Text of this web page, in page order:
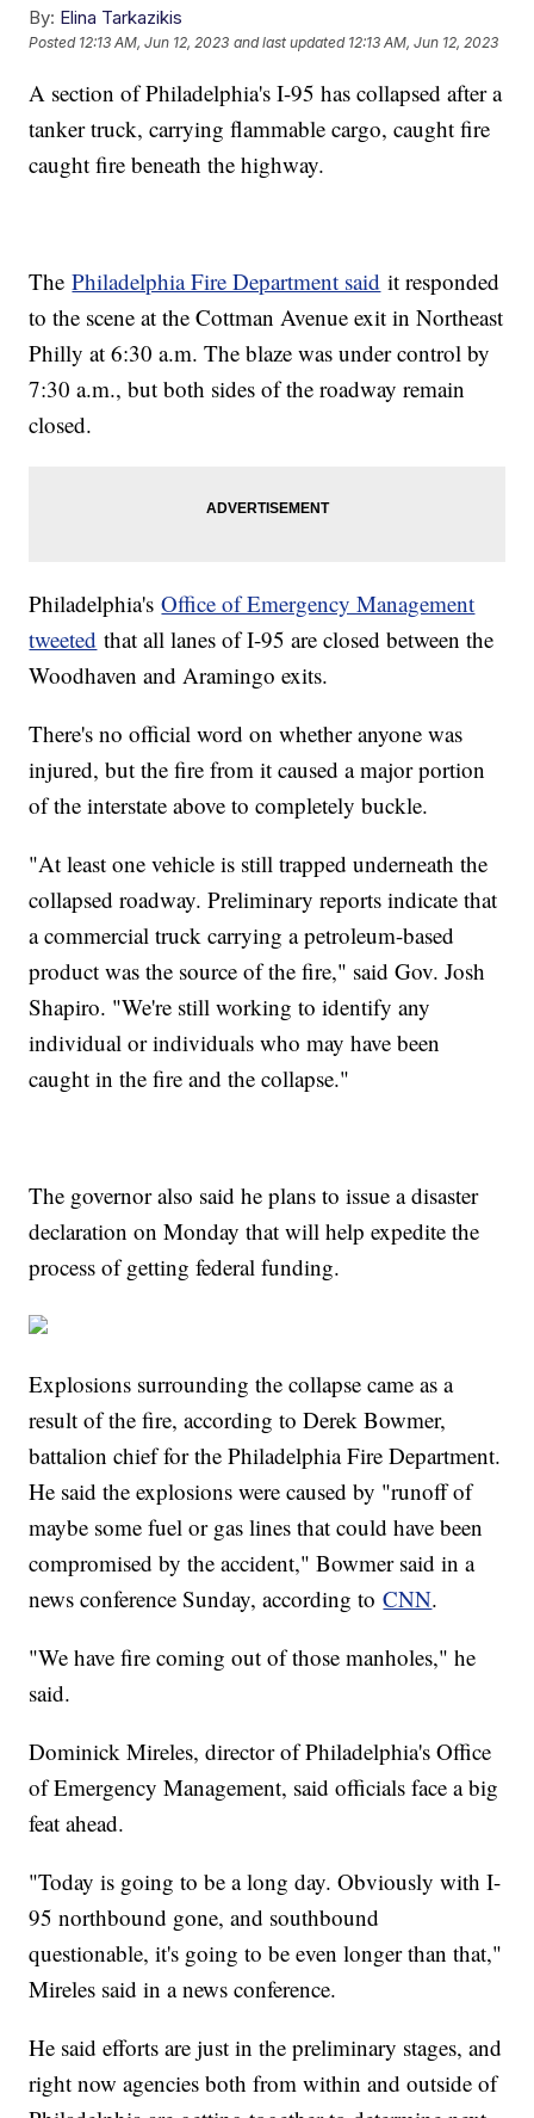
By: Elina Tarkazikis
Posted 12:13 AM, Jun 12, 2023 and last updated 12:13 AM, Jun 12, 2023
A section of Philadelphia's I-95 has collapsed after a
tanker truck, carrying flammable cargo, caught fire
caught fire beneath the highway.
ThePhiladelphia Fire Department said it responded
to the scene at the Cottman Avenue exit in Northeast
Philly at 6:30 a.m. The blaze was under control by
7:30 a.m., but both sides of the roadway remain
closed.
Philadelphia'sOffice of Emergency Management
tweeted that all lanes of I-95 are closed between the
Woodhaven and Aramingo exits.
There's no official word on whether anyone was
injured, but the fire from it caused a major portion
of the interstate above to completely buckle.
"At least one vehicle is still trapped underneath the
collapsed roadway. Preliminary reports indicate that
a commercial truck carrying a petroleum-based
product was the source of the fire," said Gov. Josh
Shapiro. "We're still working to identify any
individual or individuals who may have been
caught in the fire and the collapse."
The governor also said he plans to issue a disaster
declaration on Monday that will help expedite the
process of getting federal funding.
Explosions surrounding the collapse came as a
result of the fire, according to Derek Bowmer,
battalion chief for the Philadelphia Fire Department.
He said the explosions were caused by "runoff of
maybe some fuel or gas lines that could have been
compromised by the accident," Bowmer said in a
news conference Sunday, according toCNN.
"We have fire coming out of those manholes," he
said.
Dominick Mireles, director of Philadelphia's Office
of Emergency Management, said officials face a big
feat ahead.
"Today is going to be a long day. Obviously with I-
95 northbound gone, and southbound
questionable, it's going to be even longer than that,"
Mireles said in a news conference.
He said efforts are just in the preliminary stages, and
right now agencies both from within and outside of